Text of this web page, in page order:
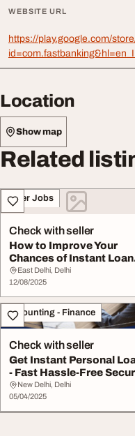
WEBSITE URL
https://play.google.com/
Location
Show map
Related
Other Jobs
Check with seller
How to Improve Your
Chances of Instant Loan
Approval Using a...
East Delhi, Delhi
12/08/2025
Accounting - Finance
Check with seller
Get Instant Personal
- Fast Hassle-Free
New Delhi, Delhi
05/04/2025